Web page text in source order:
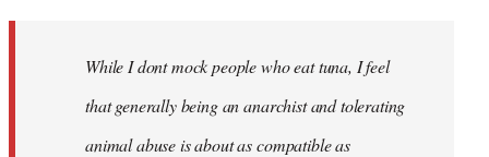
While I dont mock people who eat tuna, I feel
that generally being an anarchist and tolerating
animal abuse is about as compatible as